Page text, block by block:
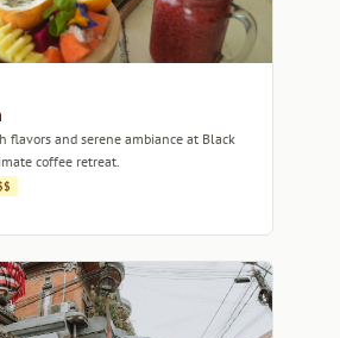
flavors and serene ambiance at Black
coffee retreat.